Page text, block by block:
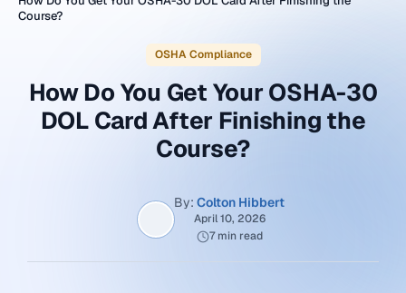
Course?
OSHA Compliance
How Do You Get Your OSHA-30
DOL Card After Finishing the
Course?
By: Colton Hibbert
April 10, 2026
7 min read